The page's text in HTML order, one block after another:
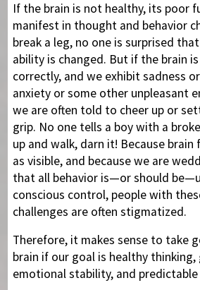
If the brain is not healthy, its poor
manifest in thought and behavior
break a leg, no one is surprised
ability is changed. But if the brain
correctly, and we exhibit sadness
anxiety or some other unpleasant
we are often told to cheer up or
grip. No one tells a boy with a
up and walk, darn it! Because
as visible, and because we are
that all behavior is—or should
conscious control, people with
challenges are often stigmatized.
Therefore, it makes sense to take
brain if our goal is healthy
emotional stability, and predictable